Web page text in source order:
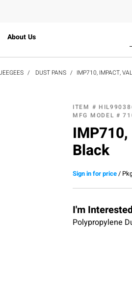
About Us
DUST PANS IMP710, IMPACT,
ITEM #
MFG MODEL #
Black
Sign in for price/
I'm
Polypropylene